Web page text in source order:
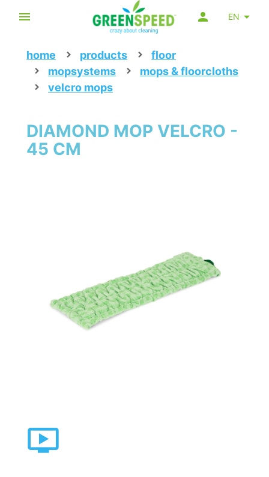
EN
home products
floor
mopsystems
mops & floorcloths
velcro mops
DIAMOND MOP VELCRO -
45 CM